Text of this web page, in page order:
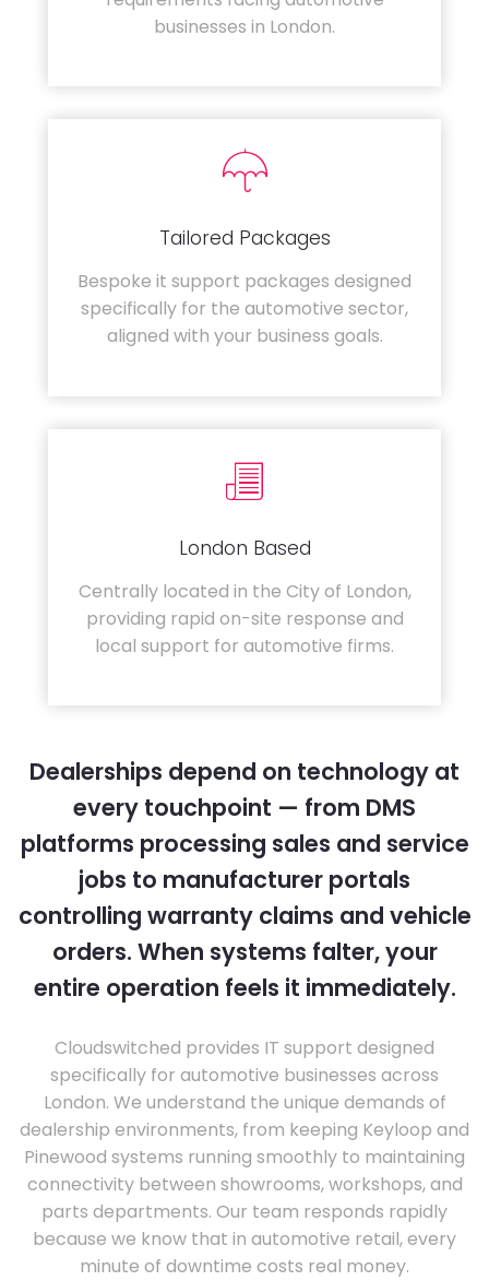
businesses in London.
Tailored Packages
Bespoke it support packages designed
specifically for the automotive sector,
aligned with your business goals.
London Based
Centrally located in the City of London,
providing rapid on-site response and
local support for automotive firms.
Dealerships depend on technology at
every touchpoint — from DMS
platforms processing sales and service
jobs to manufacturer portals
controlling warranty claims and vehicle
orders. When systems falter, your
entire operation feels it immediately.
Cloudswitched provides IT support designed
specifically for automotive businesses across
London. We understand the unique demands of
dealership environments, from keeping Keyloop and
Pinewood systems running smoothly to maintaining
connectivity between showrooms, workshops, and
parts departments. Our team responds rapidly
because we know that in automotive retail, every
minute of downtime costs real money.